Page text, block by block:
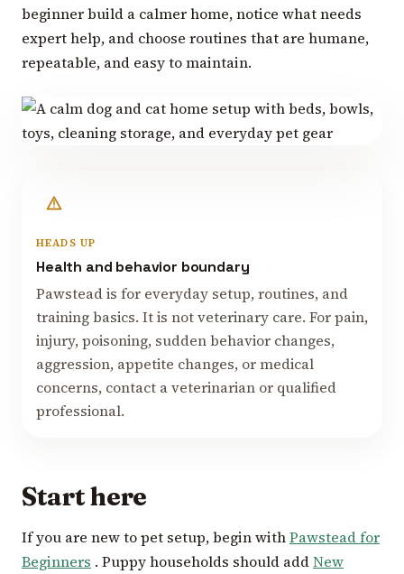
beginner build a calmer home, notice what needs
expert help, and choose routines that are humane,
repeatable, and easy to maintain.
HEADS UP
Health and behavior boundary
Pawstead is for everyday setup, routines, and
training basics. It is not veterinary care. For pain,
injury, poisoning, sudden behavior changes,
aggression, appetite changes, or medical
concerns, contact a veterinarian or qualified
professional.
Start here
If you are new to pet setup, begin withPawstead for
Beginners . Puppy households should addNew